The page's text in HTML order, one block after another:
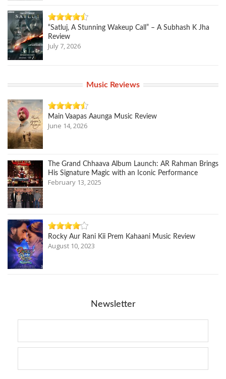
“Satluj, A Stunning Wakeup Call” – A Subhash K Jha
Review
July 7, 2026
Music Reviews
Main Vaapas Aaunga Music Review
June 14, 2026
The Grand Chhaava Album Launch: AR Rahman Brings
His Signature Magic with an Iconic Performance
February 13, 2025
Rocky Aur Rani Kii Prem Kahaani Music Review
August 10, 2023
Newsletter